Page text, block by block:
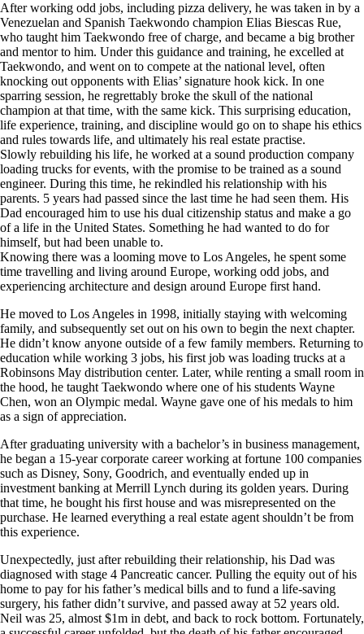
After working odd jobs, including pizza delivery, he was taken in by a
Venezuelan and Spanish Taekwondo champion Elias Biescas Rue,
who taught him Taekwondo free of charge, and became a big brother
and mentor to him. Under this guidance and training, he excelled at
Taekwondo, and went on to compete at the national level, often
knocking out opponents with Elias’ signature hook kick. In one
sparring session, he regrettably broke the skull of the national
champion at that time, with the same kick. This surprising education,
life experience, training, and discipline would go on to shape his ethics
and rules towards life, and ultimately his real estate practise.
Slowly rebuilding his life, he worked at a sound production company
loading trucks for events, with the promise to be trained as a sound
engineer. During this time, he rekindled his relationship with his
parents. 5 years had passed since the last time he had seen them. His
Dad encouraged him to use his dual citizenship status and make a go
of a life in the United States. Something he had wanted to do for
himself, but had been unable to.
Knowing there was a looming move to Los Angeles, he spent some
time travelling and living around Europe, working odd jobs, and
experiencing architecture and design around Europe first hand.
He moved to Los Angeles in 1998, initially staying with welcoming
family, and subsequently set out on his own to begin the next chapter.
He didn’t know anyone outside of a few family members. Returning to
education while working 3 jobs, his first job was loading trucks at a
Robinsons May distribution center. Later, while renting a small room in
the hood, he taught Taekwondo where one of his students Wayne
Chen, won an Olympic medal. Wayne gave one of his medals to him
as a sign of appreciation.
After graduating university with a bachelor’s in business management,
he began a 15-year corporate career working at fortune 100 companies
such as Disney, Sony, Goodrich, and eventually ended up in
investment banking at Merrill Lynch during its golden years. During
that time, he bought his first house and was misrepresented on the
purchase. He learned everything a real estate agent shouldn’t be from
this experience.
Unexpectedly, just after rebuilding their relationship, his Dad was
diagnosed with stage 4 Pancreatic cancer. Pulling the equity out of his
home to pay for his father’s medical bills and to fund a life-saving
surgery, his father didn’t survive, and passed away at 52 years old.
Neil was 25, almost $1m in debt, and back to rock bottom. Fortunately,